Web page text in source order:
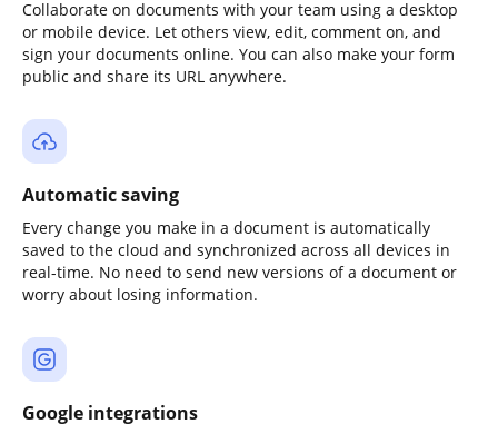
Collaborate on documents with your team using a desktop
or mobile device. Let others view, edit, comment on, and
sign your documents online. You can also make your form
public and share its URL anywhere.
Automatic saving
Every change you make in a document is automatically
saved to the cloud and synchronized across all devices in
real-time. No need to send new versions of a document or
worry about losing information.
Google integrations